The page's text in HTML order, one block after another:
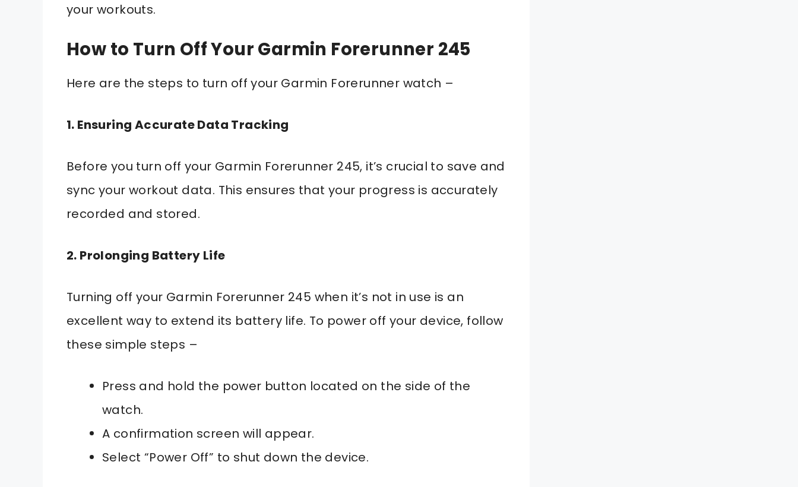
your workouts.
How to Turn Off Your Garmin Forerunner 245
Here are the steps to turn off your Garmin Forerunner watch –
1. Ensuring Accurate Data Tracking
Before you turn off your Garmin Forerunner 245, it’s crucial to save and
sync your workout data. This ensures that your progress is accurately
recorded and stored.
2. Prolonging Battery Life
Turning off your Garmin Forerunner 245 when it’s not in use is an
excellent way to extend its battery life. To power off your device, follow
these simple steps –
Press and hold the power button located on the side of the
watch.
A confirmation screen will appear.
Select “Power Off” to shut down the device.